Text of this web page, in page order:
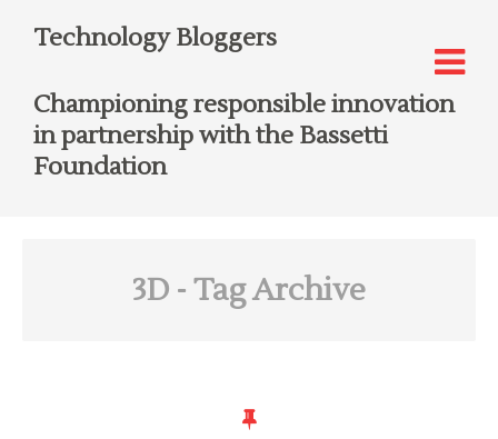
Technology Bloggers
Championing responsible innovation
in partnership with the Bassetti
Foundation
3D - Tag Archive